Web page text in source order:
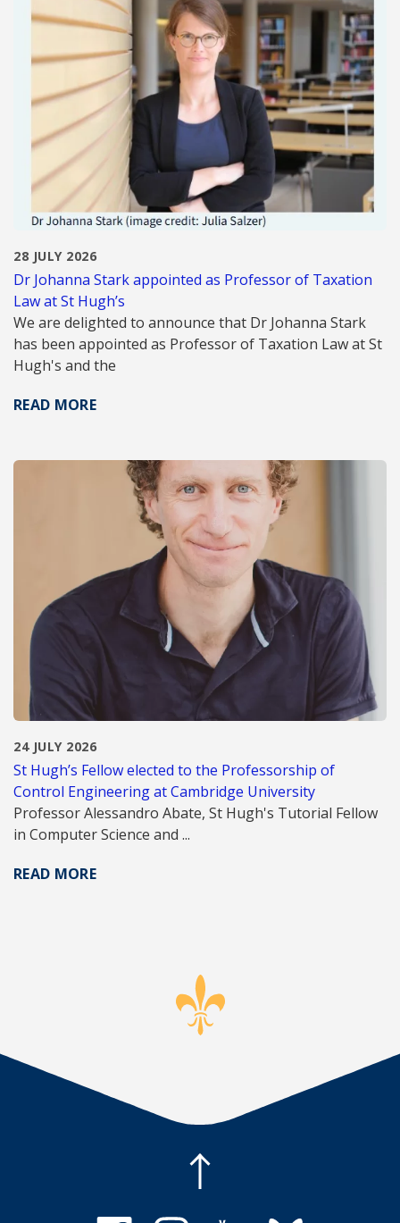
28 JULY 2026
Dr Johanna Stark appointed as Professor of Taxation
Law at St Hugh’s
We are delighted to announce that Dr Johanna Stark
has been appointed as Professor of Taxation Law at St
Hugh's and the
READ MORE
24 JULY 2026
St Hugh’s Fellow elected to the Professorship of
Control Engineering at Cambridge University
Professor Alessandro Abate, St Hugh's Tutorial Fellow
in Computer Science and ...
READ MORE